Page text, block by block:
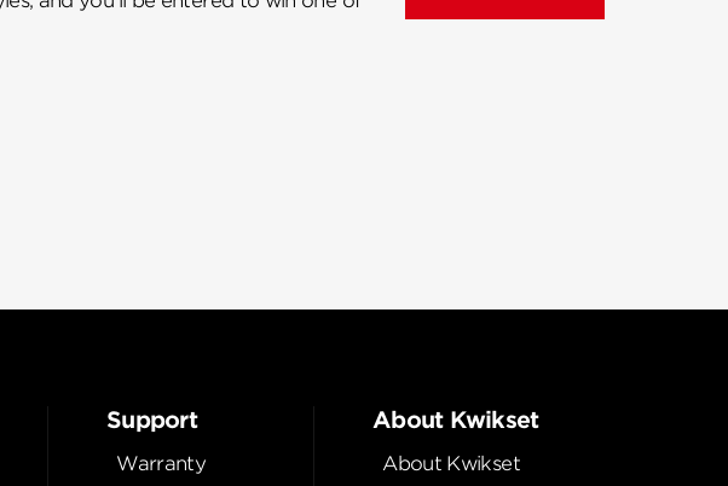
Support
Warranty
About Kwikset
About Kwikset